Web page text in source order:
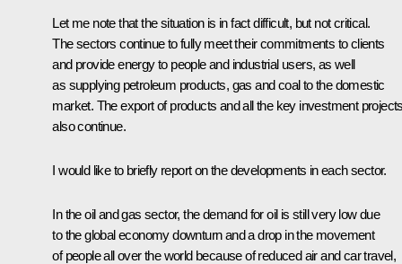
Let me note that the situation is in fact difficult, but not critical.
The sectors continue to fully meet their commitments to clients
and provide energy to people and industrial users, as well
as supplying petroleum products, gas and coal to the domestic
market. The export of products and all the key investment
also continue.
I would like to briefly report on the developments in each sector.
In the oil and gas sector, the demand for oil is still very low due
to the global economy downturn and a drop in the movement
of people all over the world because of reduced air and car travel,